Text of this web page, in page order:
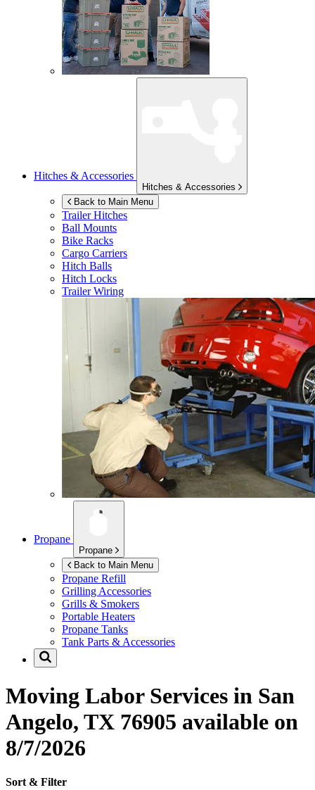
Hitches & Accessories
Hitches & Accessories
Back to Main Menu
Trailer Hitches
Ball Mounts
Bike Racks
Cargo Carriers
Hitch Balls
Hitch Locks
Trailer Wiring
Propane
Propane
Back to Main Menu
Propane Refill
Grilling Accessories
Grills & Smokers
Portable Heaters
Propane Tanks
Tank Parts & Accessories
Moving Labor Services in San
Angelo, TX 76905 available on
8/7/2026
Sort & Filter